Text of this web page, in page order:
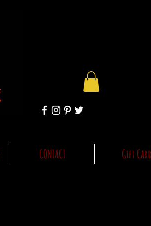
CONTACT Gift Card